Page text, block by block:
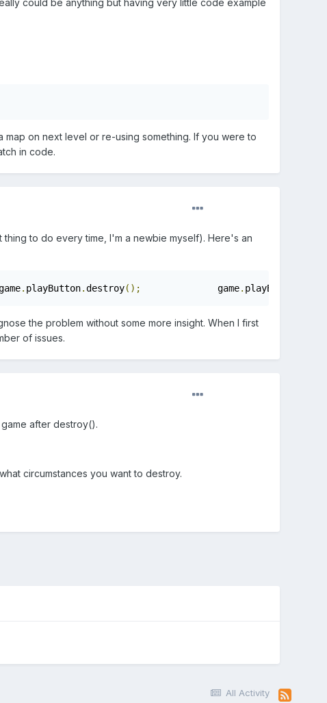
could be anything but having very little code example
on next level or re-using something. If you were to
in code.
to do every time, I'm a newbie myself). Here's an
game
. playButton.destroy();
		game
. playButton
the problem without some more insight. When I first
of issues.
after destroy().
circumstances you want to destroy.
All Activity